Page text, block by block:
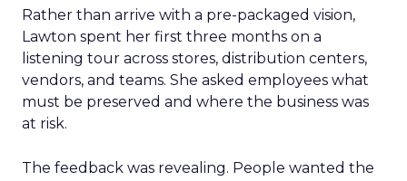
Rather than arrive with a pre-packaged vision,
Lawton spent her first three months on a
listening tour across stores, distribution centers,
vendors, and teams. She asked employees what
must be preserved and where the business was
at risk.
The feedback was revealing. People wanted the